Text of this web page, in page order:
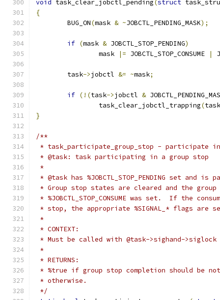
void task_clear_jobctl_pending(struct
{
	BUG_ON
(mask & ~JOBCTL_PENDING_MASK);
if (mask & JOBCTL_STOP_PENDING)
		mask
|= JOBCTL_STOP_CONSUME |
	task
->jobctl &= ~mask;
if (!(task->jobctl &
		task_clear_jobctl_trapping
(task
}
/**
* task_participate_group_stop - participate
* @task: task participating in a group stop
*
* @task has %JOBCTL_STOP_PENDING set
* Group stop states are cleared and the
* %JOBCTL_STOP_CONSUME was set.  If the
* stop, the appropriate %SIGNAL_* flags are
*
* CONTEXT:
* Must be called with @task->sighand-
*
* RETURNS:
* %true if group stop completion should be
* otherwise.
*/